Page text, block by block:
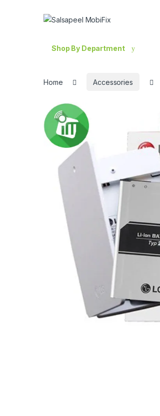
Shop By Department
Home Accessories